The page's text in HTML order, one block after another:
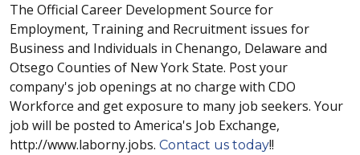
The Official Career Development Source for
Employment, Training and Recruitment issues for
Business and Individuals in Chenango, Delaware and
Otsego Counties of New York State. Post your
company's job openings at no charge with CDO
Workforce and get exposure to many job seekers. Your
job will be posted to America's Job Exchange,
http://www.laborny.jobs. Contact us today!!